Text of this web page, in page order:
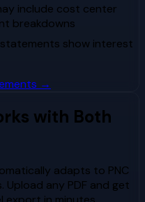
include cost center
breakdowns
show interest
→
with Both
adapts to PNC
any PDF and get